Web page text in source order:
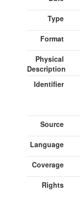
Type
Format
Physical
Description
Identifier
Source
Language
Coverage
Rights